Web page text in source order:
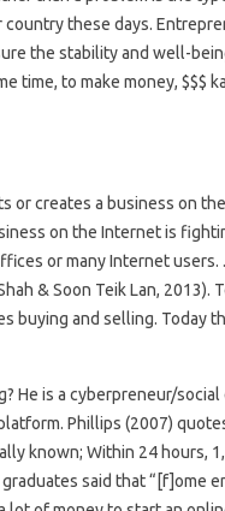
these days.
the stability and well-
time, to make money, $$$
or creates a business on
on the Internet is
or many Internet users.
& Soon Teik Lan,
buying and selling. Today
He is a cyberpreneur/
Phillips (2007)
known; Within 24 hours,
said that “[f]ome